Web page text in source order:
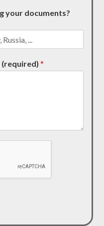
your documents?
(required)*